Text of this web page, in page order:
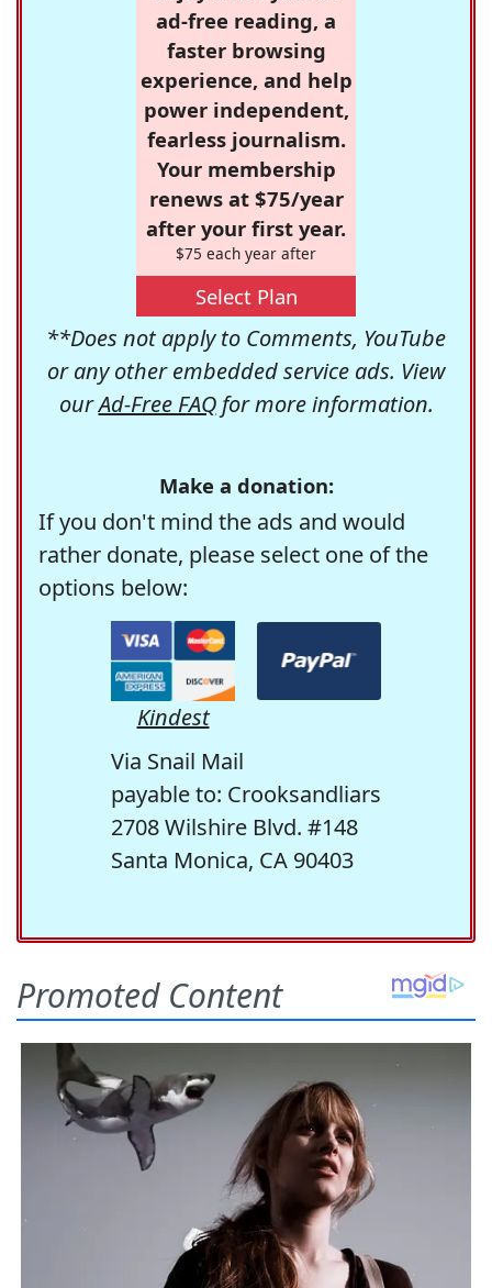
ad-free reading, a
faster browsing
experience, and help
power independent,
fearless journalism.
Your membership
renews at $75/year
after your first year.
$75 each year after
Select Plan
**Does not apply to Comments, YouTube
or any other embedded service ads. View
ourAd-Free FAQfor more information.
Make a donation:
If you don't mind the ads and would
rather donate, please select one of the
options below:
Kindest
Via Snail Mail
payable to: Crooksandliars
2708 Wilshire Blvd. #148
Santa Monica, CA 90403